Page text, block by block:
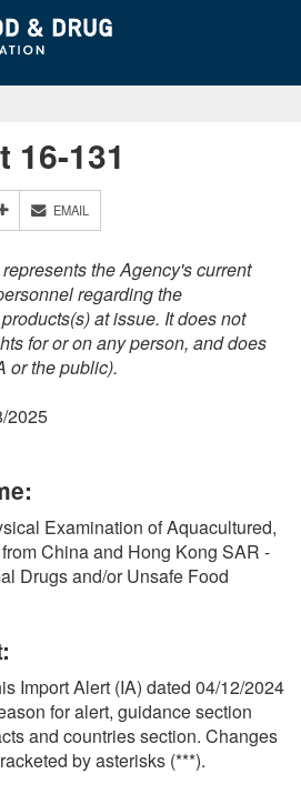
16-131
M
O
E
S
A
R
I
G
O
I
N
S
EMAIL
the Agency's current
regarding the
at issue. It does not
for or on any person, and does
or the public).
2025
Examination of Aquacultured,
China and Hong Kong SAR -
Drugs and/or Unsafe Food
Import Alert (IA) dated 04/12/2024
for alert, guidance section
and countries section. Changes
by asterisks (***).